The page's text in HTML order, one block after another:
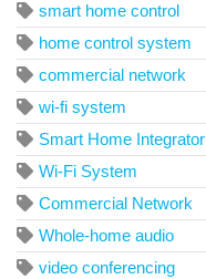
smart home control
home control system
commercial network
wi-fi system
Smart Home Integrator
Wi-Fi System
Commercial Network
Whole-home audio
video conferencing